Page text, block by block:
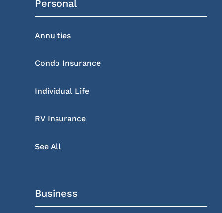
Personal
Annuities
Condo Insurance
Individual Life
RV Insurance
See All
Business